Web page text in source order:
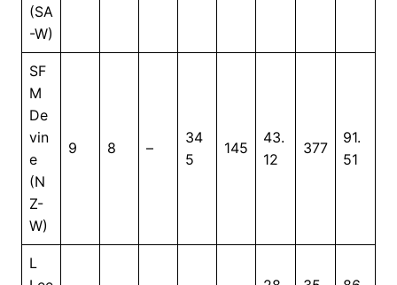
(SA
-W)
SF
M
De
vin
e
(N
Z-
W)
9 8 –
34
5
145
43.
12
377
91.
51
L